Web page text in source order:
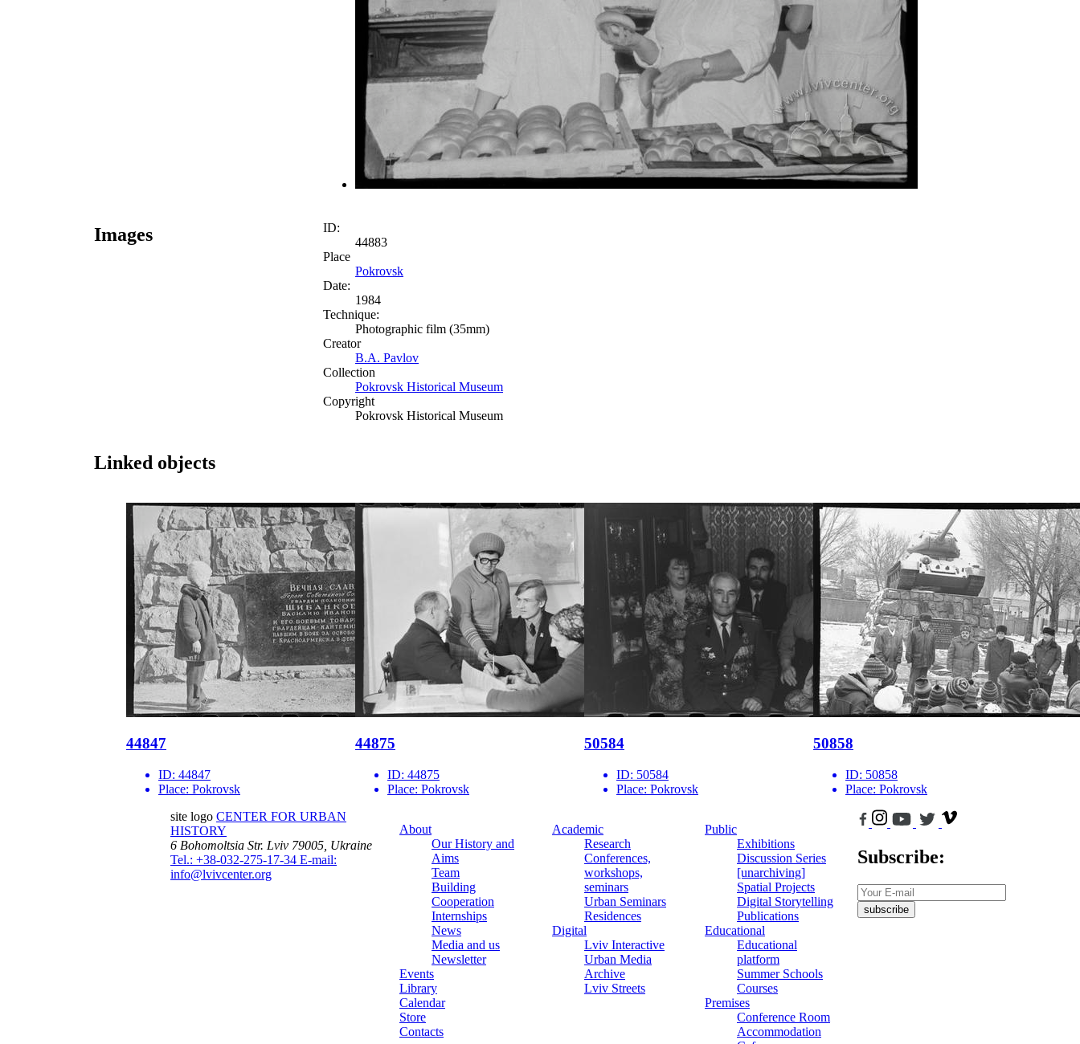
Images
ID:
44883
Place
Pokrovsk
Date:
1984
Technique:
Photographic film (35mm)
Creator
B.A. Pavlov
Collection
Pokrovsk Historical Museum
Copyright
Pokrovsk Historical Museum
Linked objects
44847
ID: 44847
Place: Pokrovsk
44875
ID: 44875
Place: Pokrovsk
50584
ID: 50584
Place: Pokrovsk
50858
ID: 50858
Place: Pokrovsk
site logo CENTER FOR URBAN
HISTORY
6 Bohomoltsia Str. Lviv 79005, Ukraine
Tel.: +38-032-275-17-34 E-mail:
info@lvivcenter.org
About
Our History and
Aims
Team
Building
Cooperation
Internships
News
Media and us
Newsletter
Events
Library
Calendar
Store
Contacts
Academic
Research
Conferences,
workshops,
seminars
Urban Seminars
Residences
Digital
Lviv Interactive
Urban Media
Archive
Lviv Streets
Public
Exhibitions
Discussion Series
[unarchiving]
Spatial Projects
Digital Storytelling
Publications
Educational
Educational
platform
Summer Schools
Courses
Premises
Conference Room
Accommodation
Subscribe:
subscribe